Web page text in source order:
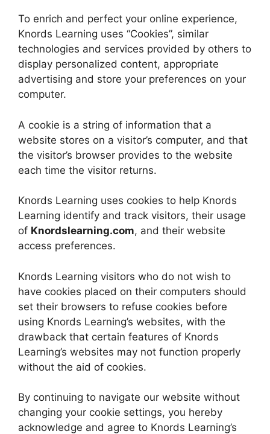
To enrich and perfect your online experience,
Knords Learning uses “Cookies”, similar
technologies and services provided by others to
display personalized content, appropriate
advertising and store your preferences on your
computer.
A cookie is a string of information that a
website stores on a visitor’s computer, and that
the visitor’s browser provides to the website
each time the visitor returns.
Knords Learning uses cookies to help Knords
Learning identify and track visitors, their usage
of Knordslearning.com, and their website
access preferences.
Knords Learning visitors who do not wish to
have cookies placed on their computers should
set their browsers to refuse cookies before
using Knords Learning’s websites, with the
drawback that certain features of Knords
Learning’s websites may not function properly
without the aid of cookies.
By continuing to navigate our website without
changing your cookie settings, you hereby
acknowledge and agree to Knords Learning’s